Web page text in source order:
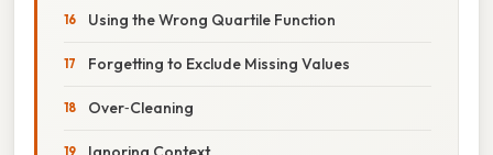
Using the Wrong Quartile Function
Forgetting to Exclude Missing Values
Over‑Cleaning